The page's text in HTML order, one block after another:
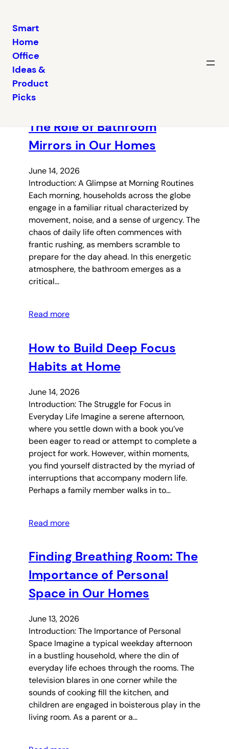
Skip
content
Smart
Home
Office
Ideas &
Product
Picks
Latest posts
The Role of Bathroom
Mirrors in Our Homes
June 14, 2026
Introduction: A Glimpse at Morning Routines
Each morning, households across the globe
engage in a familiar ritual characterized by
movement, noise, and a sense of urgency. The
chaos of daily life often commences with
frantic rushing, as members scramble to
prepare for the day ahead. In this energetic
atmosphere, the bathroom emerges as a
critical…
Read more
How to Build Deep Focus
Habits at Home
June 14, 2026
Introduction: The Struggle for Focus in
Everyday Life Imagine a serene afternoon,
where you settle down with a book you’ve
been eager to read or attempt to complete a
project for work. However, within moments,
you find yourself distracted by the myriad of
interruptions that accompany modern life.
Perhaps a family member walks in to…
Read more
Finding Breathing Room: The
Importance of Personal
Space in Our Homes
June 13, 2026
Introduction: The Importance of Personal
Space Imagine a typical weekday afternoon
in a bustling household, where the din of
everyday life echoes through the rooms. The
television blares in one corner while the
sounds of cooking fill the kitchen, and
children are engaged in boisterous play in the
living room. As a parent or a…